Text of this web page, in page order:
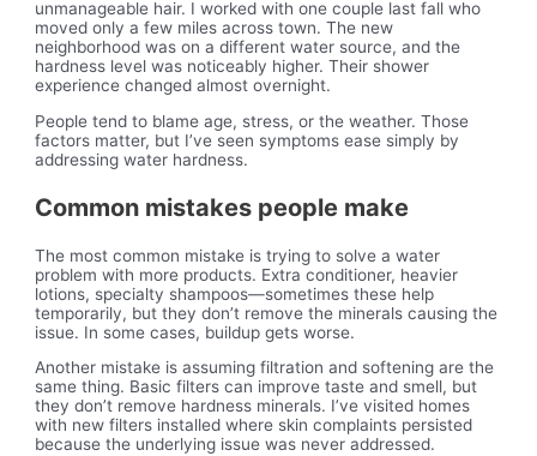
unmanageable hair. I worked with one couple last fall who
moved only a few miles across town. The new
neighborhood was on a different water source, and the
hardness level was noticeably higher. Their shower
experience changed almost overnight.
People tend to blame age, stress, or the weather. Those
factors matter, but I’ve seen symptoms ease simply by
addressing water hardness.
Common mistakes people make
The most common mistake is trying to solve a water
problem with more products. Extra conditioner, heavier
lotions, specialty shampoos—sometimes these help
temporarily, but they don’t remove the minerals causing the
issue. In some cases, buildup gets worse.
Another mistake is assuming filtration and softening are the
same thing. Basic filters can improve taste and smell, but
they don’t remove hardness minerals. I’ve visited homes
with new filters installed where skin complaints persisted
because the underlying issue was never addressed.